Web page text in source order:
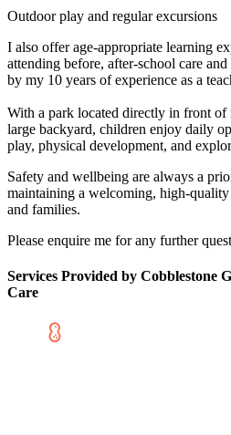
Outdoor play and regular excursions
I also offer age-appropriate learning
attending before, after-school care
by my 10 years of experience as a
With a park located directly in front of
large backyard, children enjoy daily
play, physical development, and
Safety and wellbeing are always a
maintaining a welcoming, high-
and families.
Please enquire me for any further
Services Provided by Cobblestone
Care